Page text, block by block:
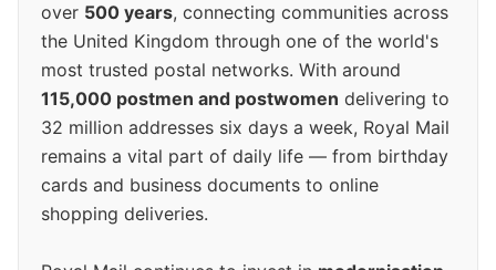
over 500 years, connecting communities across
the United Kingdom through one of the world's
most trusted postal networks. With around
115,000 postmen and postwomen delivering to
32 million addresses six days a week, Royal Mail
remains a vital part of daily life — from birthday
cards and business documents to online
shopping deliveries.